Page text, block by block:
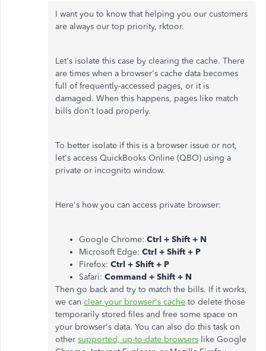
I want you to know that helping you our customers
are always our top priority, rktoor.
Let's isolate this case by clearing the cache. There
are times when a browser's cache data becomes
full of frequently-accessed pages, or it is
damaged. When this happens, pages like match
bills don't load properly.
To better isolate if this is a browser issue or not,
let's access QuickBooks Online (QBO) using a
private or incognito window.
Here's how you can access private browser:
Google Chrome: Ctrl + Shift + N
Microsoft Edge: Ctrl + Shift + P
Firefox: Ctrl + Shift + P
Safari: Command + Shift + N
Then go back and try to match the bills. If it works,
we can clear your browser's cache to delete those
temporarily stored files and free some space on
your browser's data. You can also do this task on
other supported, up-to-date browsers like Google